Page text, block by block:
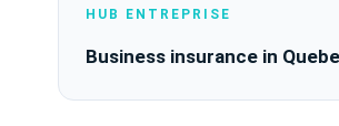
HUB ENTREPRISE
Business insurance in